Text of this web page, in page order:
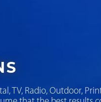
TV, Radio, Outdoor,